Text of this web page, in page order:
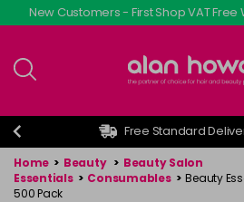
Skip
to
content
New Customers - First Shop VAT
Free Standard
Home > Beauty > Beauty Salon
Essentials > Consumables > Beauty
500 Pack